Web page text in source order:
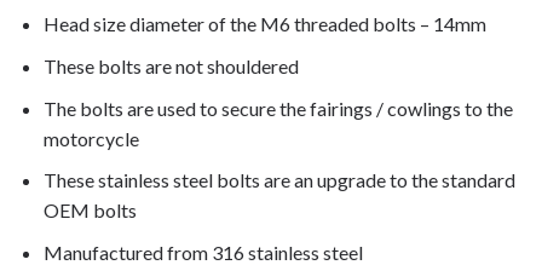
Head size diameter of the M6 threaded bolts – 14mm
These bolts are not shouldered
The bolts are used to secure the fairings / cowlings to the
motorcycle
These stainless steel bolts are an upgrade to the standard
OEM bolts
Manufactured from 316 stainless steel